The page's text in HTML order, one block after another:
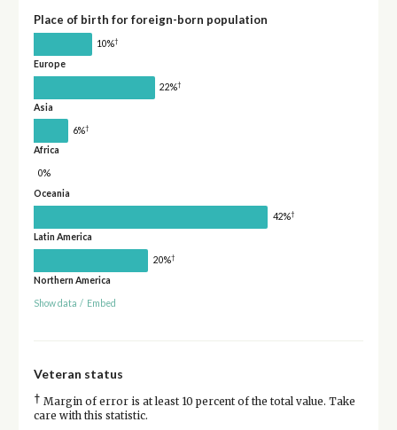
Place of birth for foreign-born population
10%†
Europe
22%†
Asia
6%†
Africa
0%
Oceania
42%†
Latin America
20%†
Northern America
Show data / Embed
Veteran status
† Margin of error is at least 10 percent of the total value. Take
care with this statistic.